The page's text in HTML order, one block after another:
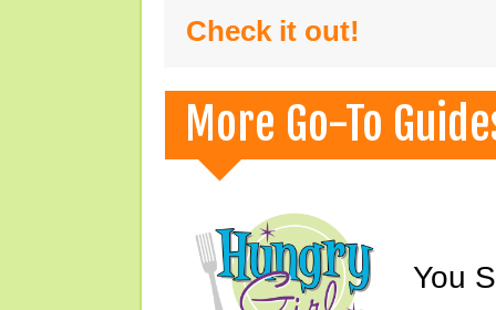
Check it out!
More Go-To
You